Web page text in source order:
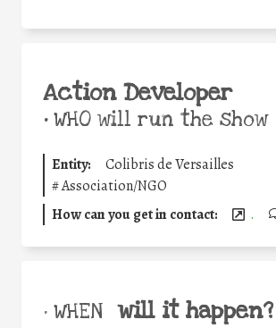
Action Developer
•WHO will run the show
Entity:
Colibris de Versailles
#Association/NGO
How can you get in contact:
.
• WHEN will it happen?